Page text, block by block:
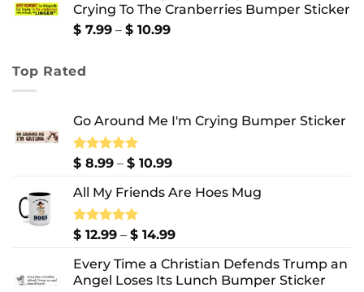
through
Crying To The Cranberries Bumper Sticker
$ 7.99 – $ 10.99Price
Top Rated
Go Around Me I'm Crying Bumper Sticker
Rated5.00
$ 8.99 – $ 10.99Price
$ 8.99
$ 10.99
All My Friends Are Hoes Mug
Rated5.00
$ 12.99 – $ 14.99Price
$ 12.99
through
Every Time a Christian Defends Trump an
Angel Loses Its Lunch Bumper Sticker